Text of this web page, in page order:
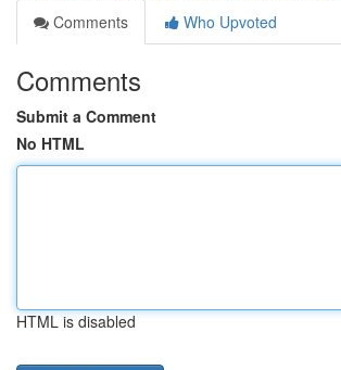
Comments
Who Upvoted
Comments
Submit a Comment
No HTML
HTML is disabled